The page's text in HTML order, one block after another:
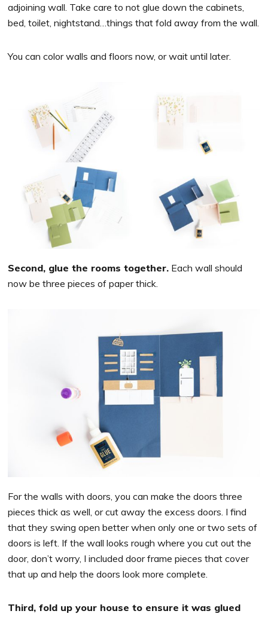
adjoining wall. Take care to not glue down the cabinets,
bed, toilet, nightstand…things that fold away from the wall.
You can color walls and floors now, or wait until later.
Second, glue the rooms together. Each wall should
now be three pieces of paper thick.
For the walls with doors, you can make the doors three
pieces thick as well, or cut away the excess doors. I find
that they swing open better when only one or two sets of
doors is left. If the wall looks rough where you cut out the
door, don’t worry, I included door frame pieces that cover
that up and help the doors look more complete.
Third, fold up your house to ensure it was glued